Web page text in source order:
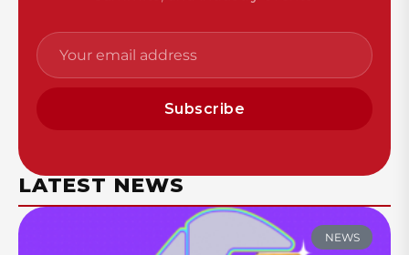
Subscribe
LATEST NEWS
NEWS